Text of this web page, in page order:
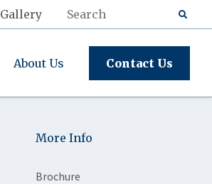
Gallery
About Us Contact Us
More Info
Brochure